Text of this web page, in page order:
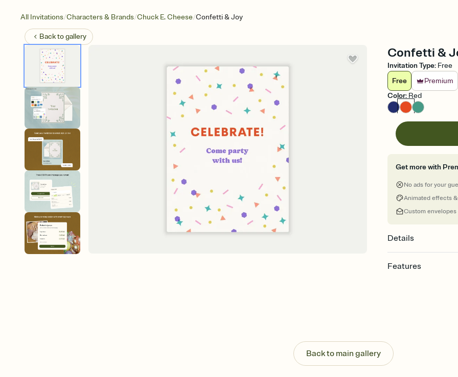
All Invitations/Characters & Brands/Chuck E. Cheese/Confetti & Joy
Back togallery
Confetti &
Invitation Type: Free
Free
Premium
Color: Red
Get more with
No ads for your
Animated effects
Custom envelopes
Details
Features
Send your Invitation
post anywhere.
Stay in the loop
Back to main gallery